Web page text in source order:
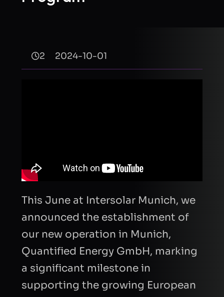
2 2024-10-01
This June at Intersolar Munich, we
announced the establishment of
our new operation in Munich,
Quantified Energy GmbH, marking
a significant milestone in
supporting the growing European